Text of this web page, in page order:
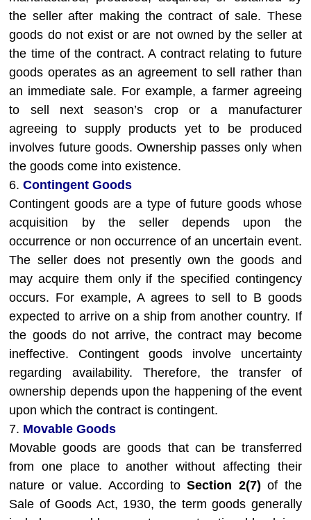
the seller after making the contract of sale. These
goods do not exist or are not owned by the seller at
the time of the contract. A contract relating to future
goods operates as an agreement to sell rather than
an immediate sale. For example, a farmer agreeing
to sell next season’s crop or a manufacturer
agreeing to supply products yet to be produced
involves future goods. Ownership passes only when
the goods come into existence.
6. Contingent Goods
Contingent goods are a type of future goods whose
acquisition by the seller depends upon the
occurrence or non occurrence of an uncertain event.
The seller does not presently own the goods and
may acquire them only if the specified contingency
occurs. For example, A agrees to sell to B goods
expected to arrive on a ship from another country. If
the goods do not arrive, the contract may become
ineffective. Contingent goods involve uncertainty
regarding availability. Therefore, the transfer of
ownership depends upon the happening of the event
upon which the contract is contingent.
7. Movable Goods
Movable goods are goods that can be transferred
from one place to another without affecting their
nature or value. According toSection 2(7) of the
Sale of Goods Act, 1930, the term goods generally